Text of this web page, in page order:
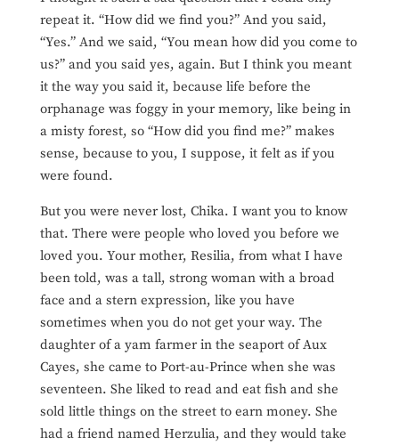
repeat it. “How did we find you?” And you said,
“Yes.” And we said, “You mean how did you come to
us?” and you said yes, again. But I think you meant
it the way you said it, because life before the
orphanage was foggy in your memory, like being in
a misty forest, so “How did you find me?” makes
sense, because to you, I suppose, it felt as if you
were found.
But you were never lost, Chika. I want you to know
that. There were people who loved you before we
loved you. Your mother, Resilia, from what I have
been told, was a tall, strong woman with a broad
face and a stern expression, like you have
sometimes when you do not get your way. The
daughter of a yam farmer in the seaport of Aux
Cayes, she came to Port-au-Prince when she was
seventeen. She liked to read and eat fish and she
sold little things on the street to earn money. She
had a friend named Herzulia, and they would take